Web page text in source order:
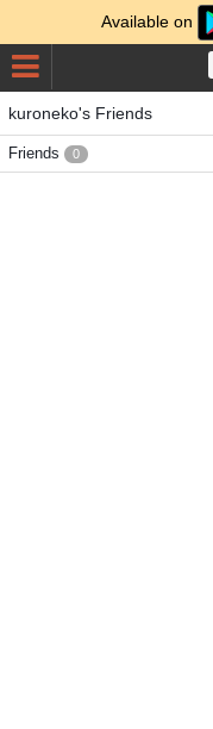
Available on
kuroneko's Friends
Friends 0